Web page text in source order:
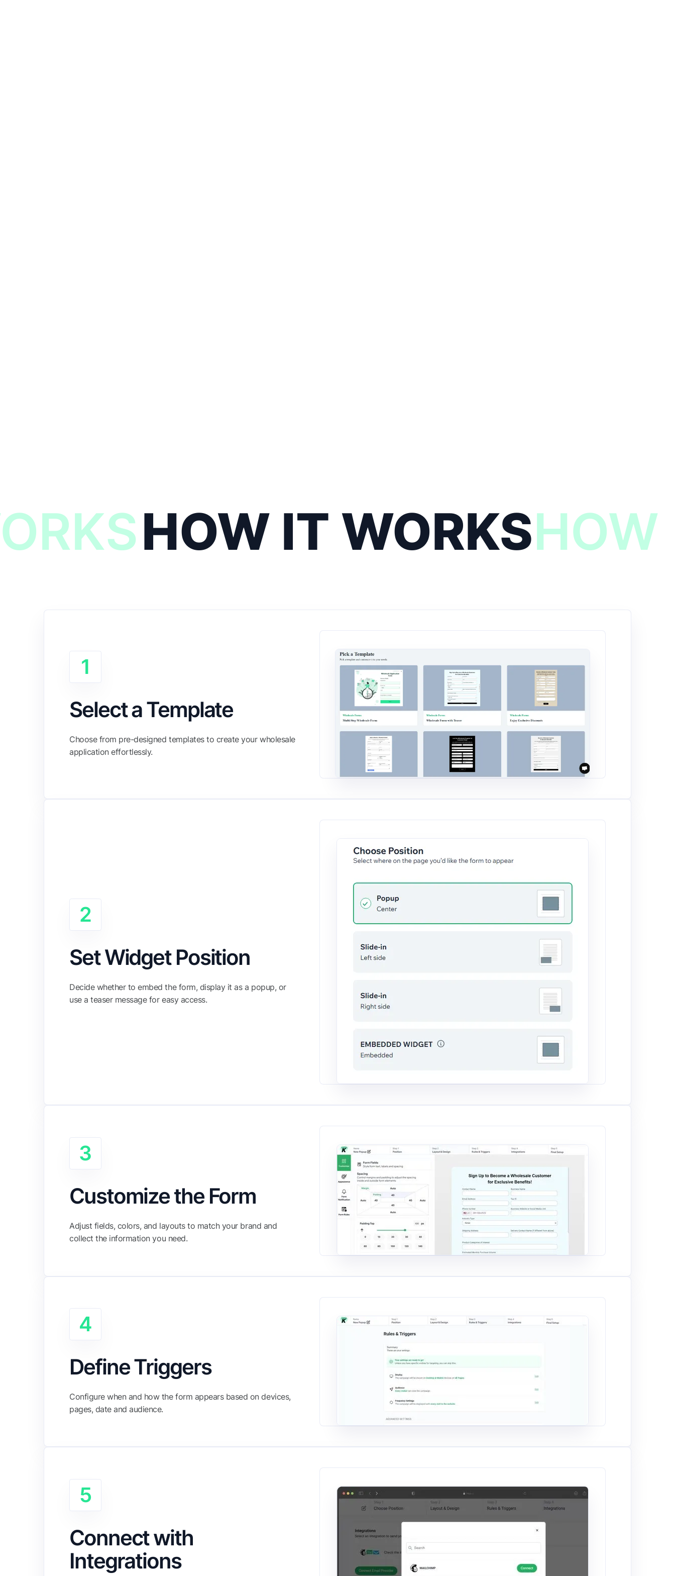
HOW IT WORKSHOW
1
Select a Template
Choose from pre-designed templates to create your wholesale
application effortlessly.
2
Set Widget Position
Decide whether to embed the form, display it as a popup, or
use a teaser message for easy access.
3
Customize the Form
Adjust fields, colors, and layouts to match your brand and
collect the information you need.
4
Define Triggers
Configure when and how the form appears based on devices,
pages, date and audience.
5
Connect with
Integrations